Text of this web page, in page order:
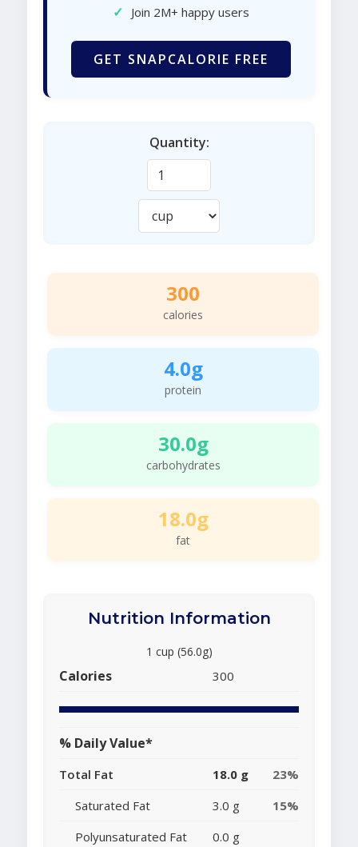
✓ Join 2M+ happy users
GET SNAPCALORIE FREE
Quantity:
300
calories
4.0g
protein
30.0g
carbohydrates
18.0g
fat
Nutrition Information
1 cup (56.0g)
Calories 300
% Daily Value*
Total Fat 18.0 g
23%
Saturated Fat
3.0 g
15%
Polyunsaturated Fat
0.0 g